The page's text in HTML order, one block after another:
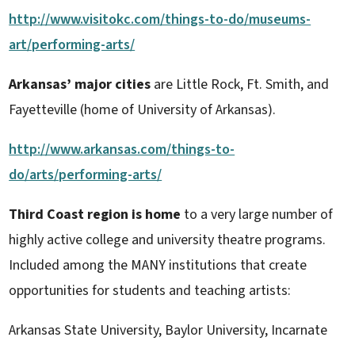
http://www.visitokc.com/things-to-do/museums-
art/performing-arts/
Arkansas’ major cities are Little Rock, Ft. Smith, and
Fayetteville (home of University of Arkansas).
http://www.arkansas.com/things-to-
do/arts/performing-arts/
Third Coast region is home to a very large number of
highly active college and university theatre programs.
Included among the MANY institutions that create
opportunities for students and teaching artists:
Arkansas State University, Baylor University, Incarnate